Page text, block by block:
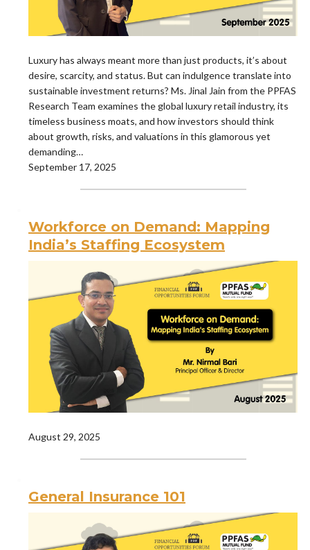
Luxury has always meant more than just products, it’s about
desire, scarcity, and status. But can indulgence translate into
sustainable investment returns? Ms. Jinal Jain from the PPFAS
Research Team examines the global luxury retail industry, its
timeless business moats, and how investors should think
about growth, risks, and valuations in this glamorous yet
demanding…
September 17, 2025
Workforce on Demand: Mapping
India’s Staffing Ecosystem
August 29, 2025
General Insurance 101